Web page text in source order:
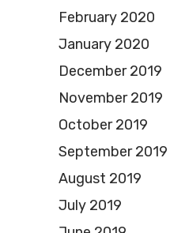
February 2020
January 2020
December 2019
November 2019
October 2019
September 2019
August 2019
July 2019